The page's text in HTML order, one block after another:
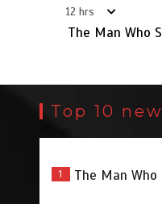
12 hrs
The Man Who
Top 10
1 The Man Who